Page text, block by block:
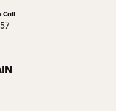
Call